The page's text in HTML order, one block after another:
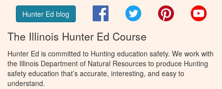
Hunter Ed blog FacebookTwitter Pinterest
The Illinois Hunter Ed Course
Hunter Ed is committed to Hunting education safety. We work with
the Illinois Department of Natural Resources to produce Hunting
safety education that’s accurate, interesting, and easy to
understand.